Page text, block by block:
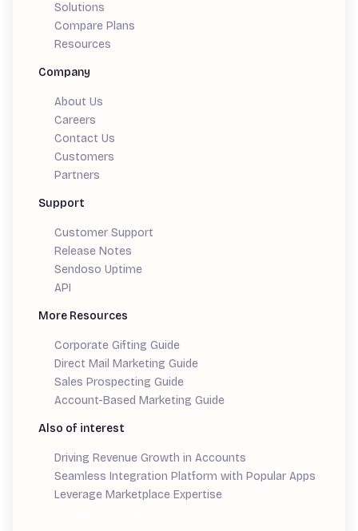
Solutions
Compare Plans
Resources
Company
About Us
Careers
Contact Us
Customers
Partners
Support
Customer Support
Release Notes
Sendoso Uptime
API
More Resources
Corporate Gifting Guide
Direct Mail Marketing Guide
Sales Prospecting Guide
Account-Based Marketing Guide
Also of interest
Driving Revenue Growth in Accounts
Seamless Integration Platform with Popular Apps
Leverage Marketplace Expertise